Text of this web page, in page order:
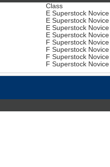
Class
E Superstock
E Superstock
E Superstock
E Superstock
F Superstock
F Superstock
F Superstock
F Superstock